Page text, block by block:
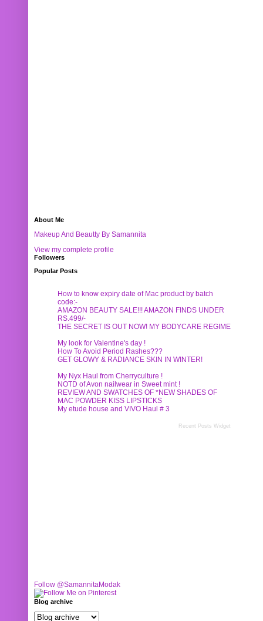
About Me
Makeup And Beautty By Samannita
View my complete profile
Followers
Popular Posts
How to know expiry date of Mac product by batch
code:-
AMAZON BEAUTY SALE!!! AMAZON FINDS UNDER
RS.499/-
THE SECRET IS OUT NOW! MY BODYCARE REGIME
My look for Valentine's day !
How To Avoid Period Rashes???
GET GLOWY & RADIANCE SKIN IN WINTER!
My Nyx Haul from Cherryculture !
NOTD of Avon nailwear in Sweet mint !
REVIEW AND SWATCHES OF *NEW SHADES OF
MAC POWDER KISS LIPSTICKS
My etude house and VIVO Haul # 3
Recent Posts Widget
Follow @SamannitaModak
Blog archive